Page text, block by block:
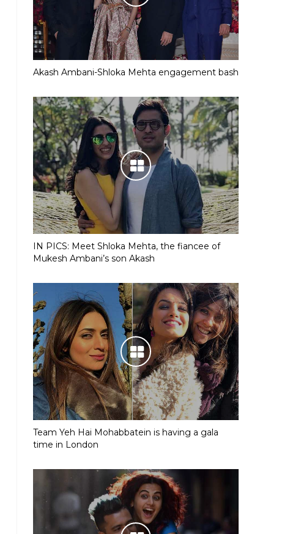
Akash Ambani-Shloka Mehta engagement bash
IN PICS: Meet Shloka Mehta, the fiancee of
Mukesh Ambani’s son Akash
Team Yeh Hai Mohabbatein is having a gala
time in London